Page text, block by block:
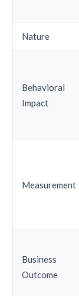
Nature
Behavioral
Impact
Measurement
Business
Outcome